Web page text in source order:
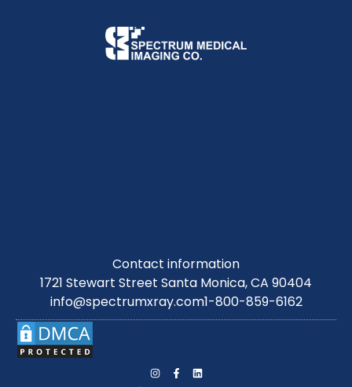
Contact information
1721 Stewart Street Santa Monica, CA 90404
info@spectrumxray.com1-800-859-6162